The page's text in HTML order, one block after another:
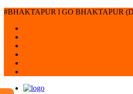
#BHAKTAPUR l GO BHAKTAPUR